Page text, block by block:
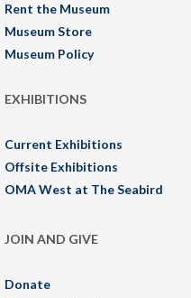
Rent the Museum
Museum Store
Museum Policy
EXHIBITIONS
Current Exhibitions
Offsite Exhibitions
OMA West at The Seabird
JOIN AND GIVE
Donate